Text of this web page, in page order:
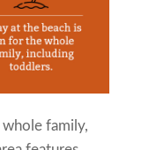
family,